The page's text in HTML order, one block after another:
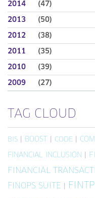
2014 (47)
2013 (50)
2012 (38)
2011 (35)
2010 (39)
2009 (27)
TAG CLOUD
BIS BOOST CODE
FINANCIAL INCLUSION
FINANCIAL
FINOPS SUITE FINTP